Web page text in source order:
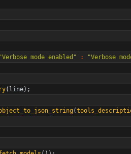
"Verbose mode enabled " : "Verbose
( line) ;
(